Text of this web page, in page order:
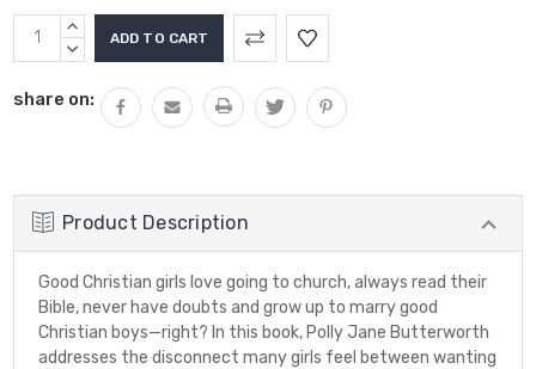
Current
Stock:
INCREASE
QUANTITY:
DECREASE
share on:
Product Description
Good Christian girls love going to church, always read their
Bible, never have doubts and grow up to marry good
Christian boys—right? In this book, Polly Jane Butterworth
addresses the disconnect many girls feel between wanting